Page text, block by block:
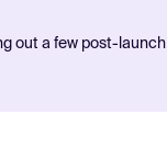
out a few post-